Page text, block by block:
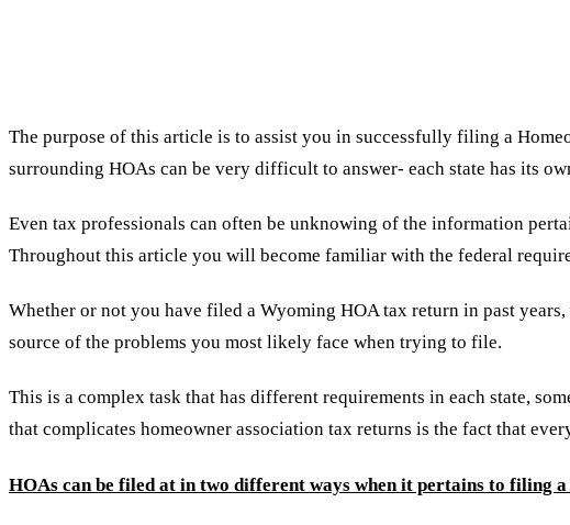
The purpose of this article is to assist you in successfully filing a
surrounding HOAs can be very difficult to answer- each state has its
Even tax professionals can often be unknowing of the information
Throughout this article you will become familiar with the federal
Whether or not you have filed a Wyoming HOA tax return in past
source of the problems you most likely face when trying to file.
This is a complex task that has different requirements in each state,
that complicates homeowner association tax returns is the fact that
HOAs can be filed at in two different ways when it pertains to filing